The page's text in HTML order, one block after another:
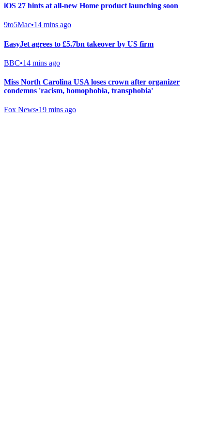
iOS 27 hints at all-new Home product launching soon
9to5Mac•14 mins ago
EasyJet agrees to £5.7bn takeover by US firm
BBC•14 mins ago
Miss North Carolina USA loses crown after organizer
condemns 'racism, homophobia, transphobia'
Fox News•19 mins ago